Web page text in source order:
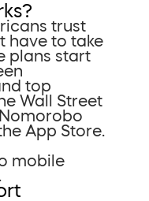
trust
have to take
plans start
top
Wall Street
App Store.
mobile